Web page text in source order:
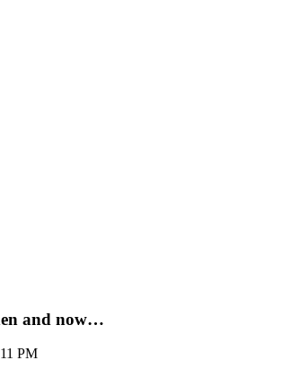
and now…
PM